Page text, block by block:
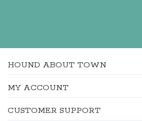
HOUND ABOUT TOWN
MY ACCOUNT
CUSTOMER SUPPORT